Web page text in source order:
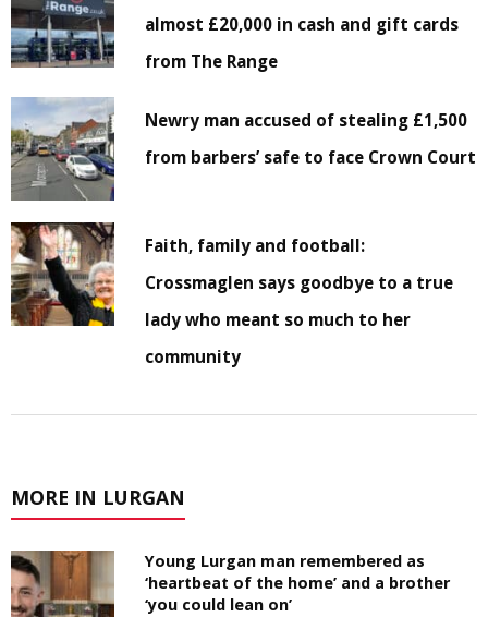
almost £20,000 in cash and gift cards
from The Range
Newry man accused of stealing £1,500
from barbers’ safe to face Crown Court
Faith, family and football:
Crossmaglen says goodbye to a true
lady who meant so much to her
community
MORE IN LURGAN
Young Lurgan man remembered as
‘heartbeat of the home’ and a brother
‘you could lean on’